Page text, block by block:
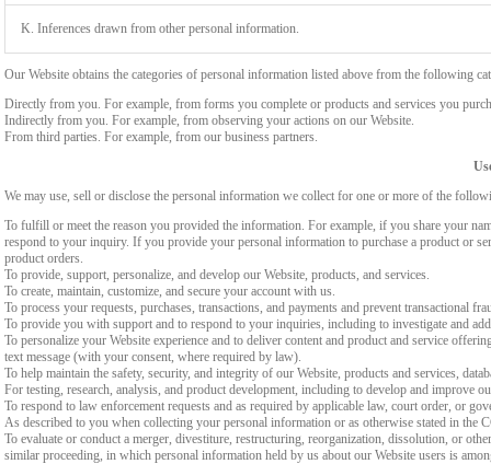
K. Inferences drawn from other personal information.
Our Website obtains the categories of personal information listed above from the following
Directly from you. For example, from forms you complete or products and services you
Indirectly from you. For example, from observing your actions on our Website.
From third parties. For example, from our business partners.
We may use, sell or disclose the personal information we collect for one or more of the
To fulfill or meet the reason you provided the information. For example, if you share your
respond to your inquiry. If you provide your personal information to purchase a product or
product orders.
To provide, support, personalize, and develop our Website, products, and services.
To create, maintain, customize, and secure your account with us.
To process your requests, purchases, transactions, and payments and prevent transactional
To provide you with support and to respond to your inquiries, including to investigate and
To personalize your Website experience and to deliver content and product and service
text message (with your consent, where required by law).
To help maintain the safety, security, and integrity of our Website, products and services,
For testing, research, analysis, and product development, including to develop and improve
To respond to law enforcement requests and as required by applicable law, court order, or
As described to you when collecting your personal information or as otherwise stated in the
To evaluate or conduct a merger, divestiture, restructuring, reorganization, dissolution, or
similar proceeding, in which personal information held by us about our Website users is